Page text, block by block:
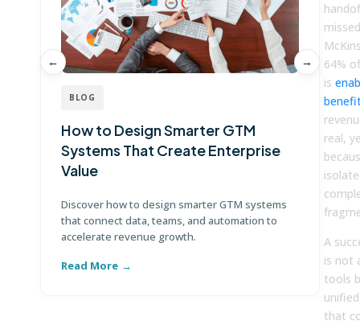
BLOG
How to Design Smarter GTM
Systems That Create Enterprise
Value
Discover how to design smarter GTM systems
that connect data, teams, and automation to
accelerate revenue growth.
Read More
← →
64%
is
real,
A
is not
tools
that